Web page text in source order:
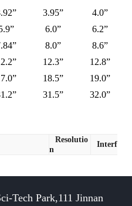
3.95”
4.0”
6.0”
6.2”
8.0”
8.6”
12.3”
12.8”
18.5”
19.0”
31.5”
32.0”
Resolutio
n
Interface
Tech Park,111 Jinnan